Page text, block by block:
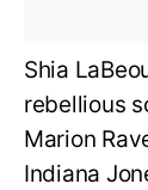
Shia
rebellious
Marion
Indiana